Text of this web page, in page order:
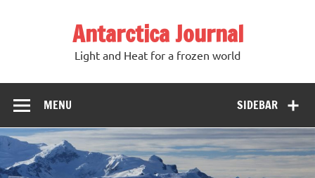
Antarctica Journal
Light and Heat for a frozen world
SIDEBAR
MENU